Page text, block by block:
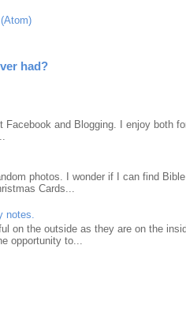
had?
Facebook and Blogging. I enjoy both
photos. I wonder if I can find
Cards...
notes.
on the outside as they are on the
opportunity to...